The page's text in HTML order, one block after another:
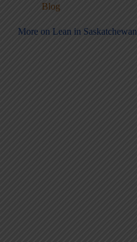
Blog
More on Lean in Saskatchewan